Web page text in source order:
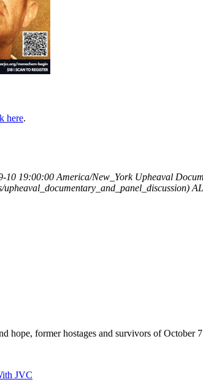
here.
10 19:00:00 America/New_York Upheaval
hope, former hostages and survivors of